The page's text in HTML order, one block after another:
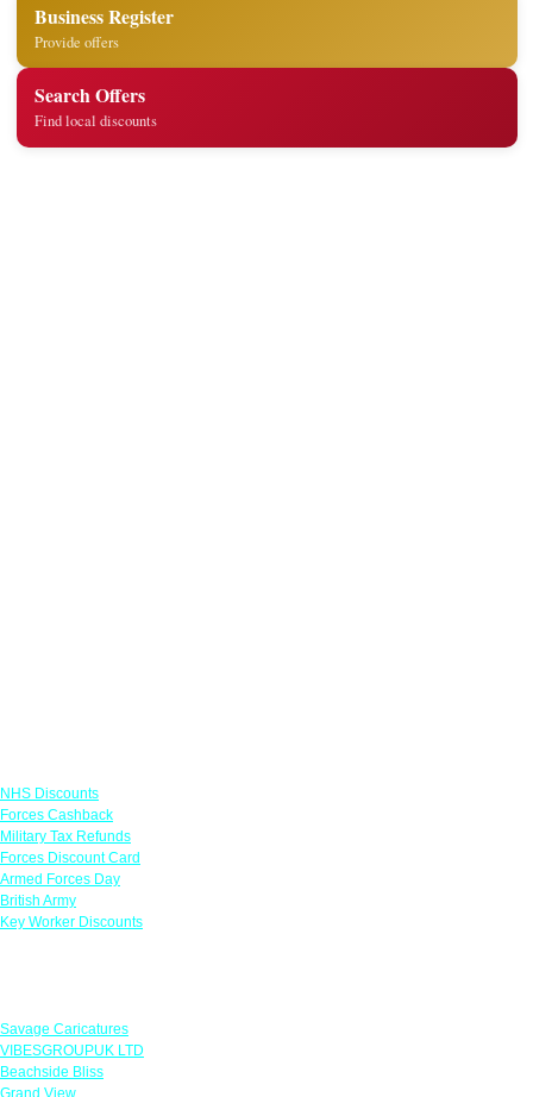
Business Register
Provide offers
Search Offers
Find local discounts
NHS Discounts
Forces Cashback
Military Tax Refunds
Forces Discount Card
Armed Forces Day
British Army
Key Worker Discounts
Savage Caricatures
VIBESGROUPUK LTD
Beachside Bliss
Grand View